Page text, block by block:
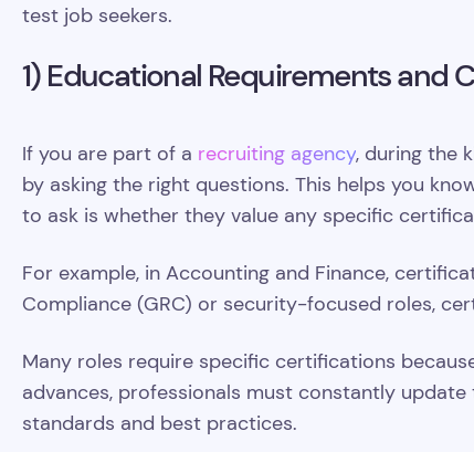
test job seekers.
1) Educational Requirements and
If you are part of a recruiting agency, during the
by asking the right questions. This helps you
to ask is whether they value any specific
For example, in Accounting and Finance,
Compliance (GRC) or security-focused roles,
Many roles require specific certifications
advances, professionals must constantly
standards and best practices.